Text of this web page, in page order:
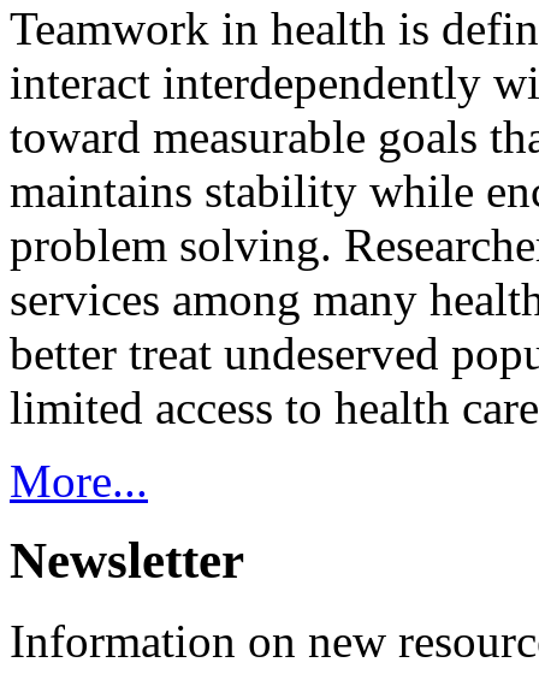
Teamwork in health is
interact interdependently
toward measurable goals
maintains stability while
problem solving.
services among many
better treat undeserved
limited access to health
More...
Newsletter
Information on new